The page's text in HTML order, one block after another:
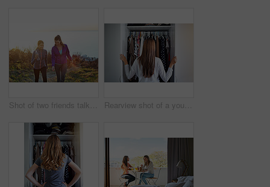
Shot of two friends talking together while out for a cross country walk Rearview shot of a young woman standing in front of her closet choosing something to wear